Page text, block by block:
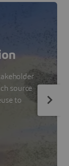
source
to